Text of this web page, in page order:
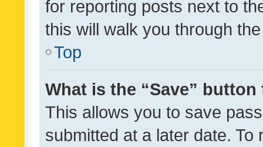
for reporting posts next to
this will walk you through
Top
What is the “Save”
This allows you to save
submitted at a later date.